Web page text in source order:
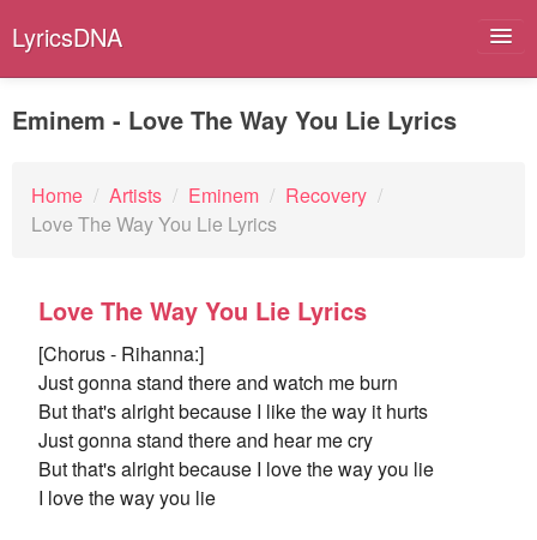
LyricsDNA
Artists
Eminem - Love The Way You Lie Lyrics
Home / Artists / Eminem / Recovery /
Love The Way You Lie Lyrics
Love The Way You Lie Lyrics
[Chorus - Rihanna:]
Just gonna stand there and watch me burn
But that's alright because I like the way it hurts
Just gonna stand there and hear me cry
But that's alright because I love the way you lie
I love the way you lie